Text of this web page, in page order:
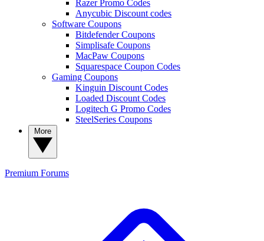
Razer Promo Codes
Anycubic Discount codes
Software Coupons
Bitdefender Coupons
Simplisafe Coupons
MacPaw Coupons
Squarespace Coupon Codes
Gaming Coupons
Kinguin Discount Codes
Loaded Discount Codes
Logitech G Promo Codes
SteelSeries Coupons
Premium Forums